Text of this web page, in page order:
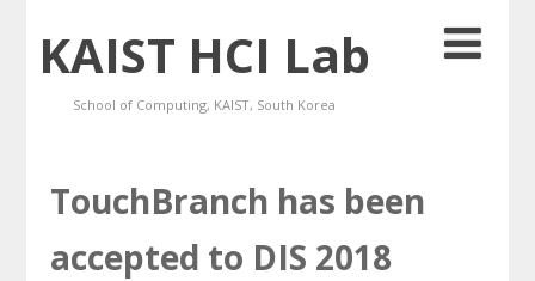
KAIST HCI Lab
School of Computing, KAIST, South Korea
TouchBranch has been
accepted to DIS 2018